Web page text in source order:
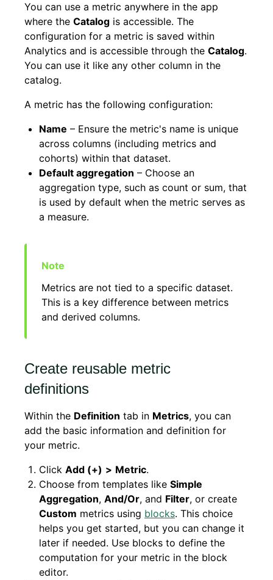
You can use a metric anywhere in the app
where the Catalog is accessible. The
configuration for a metric is saved within
Analytics and is accessible through the Catalog.
You can use it like any other column in the
catalog.
A metric has the following configuration:
Name – Ensure the metric's name is unique
across columns (including metrics and
cohorts) within that dataset.
Default aggregation – Choose an
aggregation type, such as count or sum, that
is used by default when the metric serves as
a measure.
Metrics are not tied to a specific dataset.
This is a key difference between metrics
and derived columns.
Create reusable metric
definitions
Within the Definition tab in Metrics, you can
add the basic information and definition for
your metric.
Click Add (+) > Metric.
Choose from templates like Simple
Aggregation, And/Or, and Filter, or create
Custom metrics using blocks. This choice
helps you get started, but you can change it
later if needed. Use blocks to define the
computation for your metric in the block
editor.